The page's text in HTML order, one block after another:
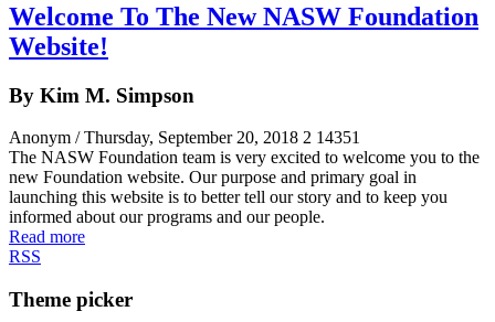
Welcome To The New NASW Foundation
Website!
By Kim M. Simpson
Anonym / Thursday, September 20, 2018 2 14351
The NASW Foundation team is very excited to welcome you to the
new Foundation website. Our purpose and primary goal in
launching this website is to better tell our story and to keep you
informed about our programs and our people.
Read more
RSS
Theme picker